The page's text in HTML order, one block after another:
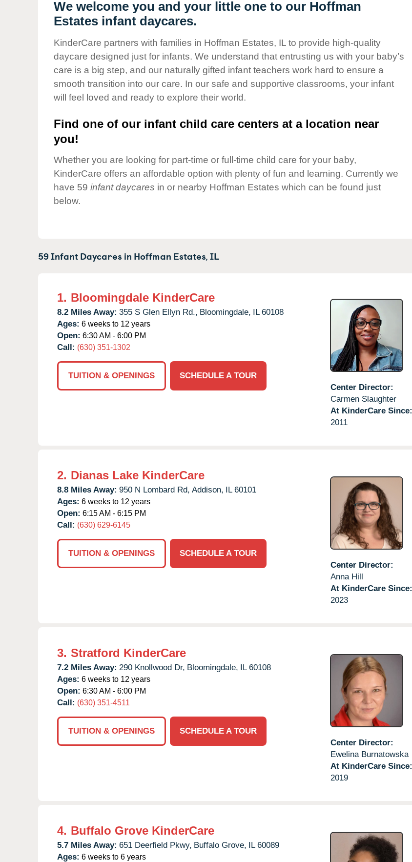
Our Values
Child Care Advocacy
Responsibility
We welcome you and your little one to our Hoffman
Estates infant daycares.
KinderCare partners with families in Hoffman Estates, IL to provide high-quality
daycare designed just for infants. We understand that entrusting us with your baby’s
care is a big step, and our naturally gifted infant teachers work hard to ensure a
smooth transition into our care. In our safe and supportive classrooms, your infant
will feel loved and ready to explore their world.
Find one of our infant child care centers at a location near
you!
Whether you are looking for part-time or full-time child care for your baby,
KinderCare offers an affordable option with plenty of fun and learning. Currently we
have 59 infant daycares in or nearby Hoffman Estates which can be found just
below.
59 Infant Daycares in Hoffman Estates,IL
1. Bloomingdale KinderCare
8.2 Miles Away: 355 S Glen Ellyn Rd., Bloomingdale, IL 60108
Ages: 6 weeks to 12 years
Open: 6:30 AM - 6:00 PM
Call: (630) 351-1302
TUITION & OPENINGS
SCHEDULE A TOUR
Center Director:
Carmen Slaughter
At KinderCare Since:
2011
2. Dianas Lake KinderCare
8.8 Miles Away: 950 N Lombard Rd, Addison, IL 60101
Ages: 6 weeks to 12 years
Open: 6:15 AM - 6:15 PM
Call: (630) 629-6145
TUITION & OPENINGS
SCHEDULE A TOUR
Center Director:
Anna Hill
At KinderCare Since:
2023
3. Stratford KinderCare
7.2 Miles Away: 290 Knollwood Dr, Bloomingdale, IL 60108
Ages: 6 weeks to 12 years
Open: 6:30 AM - 6:00 PM
Call: (630) 351-4511
TUITION & OPENINGS
SCHEDULE A TOUR
Center Director:
Ewelina Burnatowska
At KinderCare Since:
2019
4. Buffalo Grove KinderCare
5.7 Miles Away: 651 Deerfield Pkwy, Buffalo Grove, IL 60089
Ages: 6 weeks to 6 years